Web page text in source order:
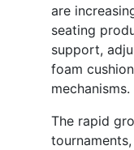
are
seating
support,
foam
mechanisms.
The rapid